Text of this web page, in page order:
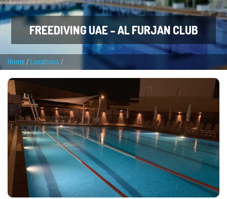
FREEDIVING UAE – AL FURJAN CLUB
Home / Locations /